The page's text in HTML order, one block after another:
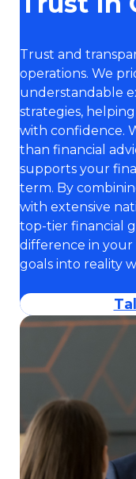
Trust and
operations. We
understandable
strategies,
with confidence.
than financial
supports your
term. By
with extensive
top-tier financial
difference in your
goals into reality